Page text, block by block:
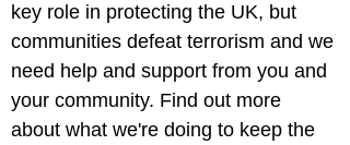
key role in protecting the UK, but
communities defeat terrorism and we
need help and support from you and
your community. Find out more
about what we're doing to keep the